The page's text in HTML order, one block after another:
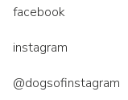
facebook
instagram
@dogsofinstagram